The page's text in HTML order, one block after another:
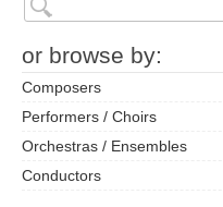
or browse by:
Composers
Performers / Choirs
Orchestras / Ensembles
Conductors